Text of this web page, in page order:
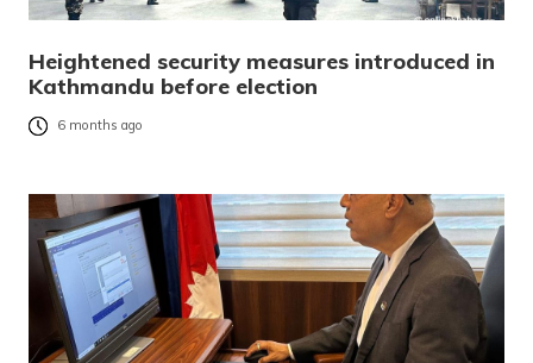
Heightened security measures introduced in
Kathmandu before election
6 months ago